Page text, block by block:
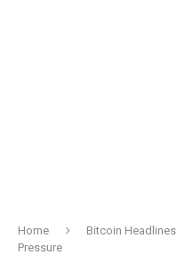
Home Bitcoin Headlines
Pressure